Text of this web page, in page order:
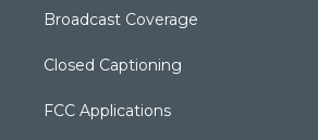
Broadcast Coverage
Closed Captioning
FCC Applications